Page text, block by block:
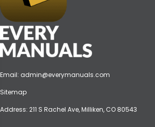
Email: admin@everymanuals.com
Sitemap
Address: 211 S Rachel Ave, Milliken, CO 80543